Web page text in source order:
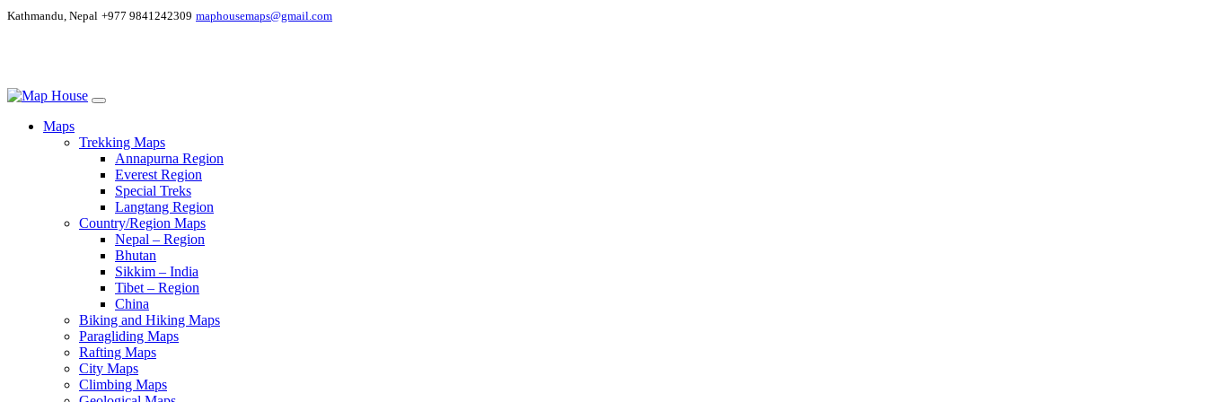
Kathmandu, Nepal +977 9841242309 maphousemaps@gmail.com
Maps
Trekking Maps
Annapurna Region
Everest Region
Special Treks
Langtang Region
Country/Region Maps
Nepal – Region
Bhutan
Sikkim – India
Tibet – Region
China
Biking and Hiking Maps
Paragliding Maps
Rafting Maps
City Maps
Climbing Maps